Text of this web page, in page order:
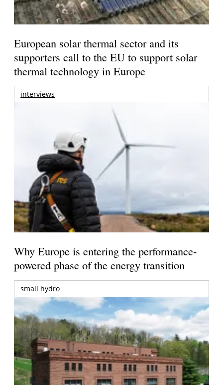
European solar thermal sector and its
supporters call to the EU to support solar
thermal technology in Europe
interviews
Why Europe is entering the performance-
powered phase of the energy transition
small hydro